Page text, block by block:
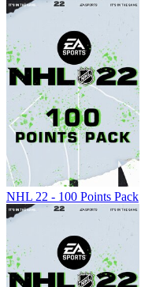
NHL 22 - 100 Points Pack